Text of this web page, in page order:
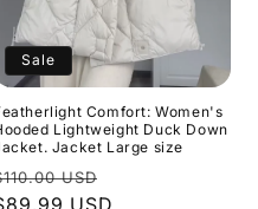
Sale
Comfort: Women's
Lightweight Duck Down
Jacket Large size
USD
price
USD